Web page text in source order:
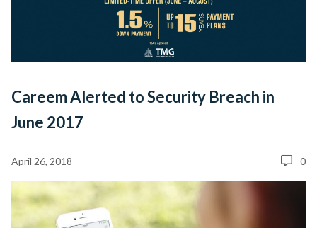
Careem Alerted to Security Breach in
June 2017
April 26, 2018 0